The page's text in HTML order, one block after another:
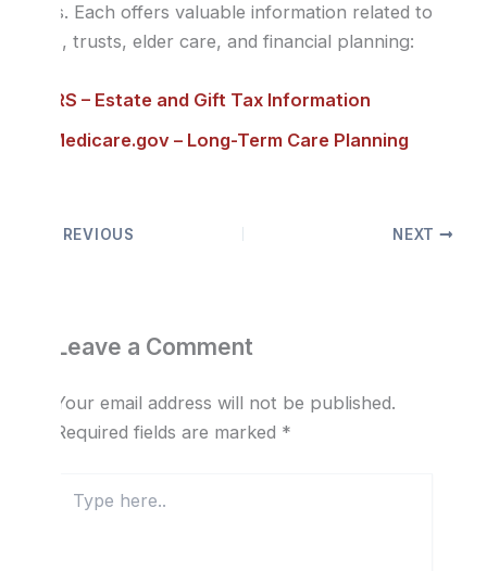
links. Each offers valuable information related to
wills, trusts, elder care, and financial planning:
IRS – Estate and Gift Tax Information
Medicare.gov – Long-Term Care Planning
PREVIOUS NEXT
Leave a Comment
Your email address will not be published.
Required fields are marked *
here..